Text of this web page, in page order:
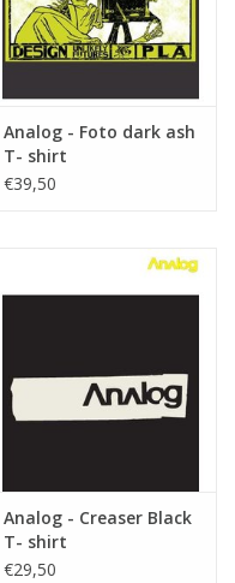
Analog - Foto dark ash
T- shirt
€39,50
Analog - Creaser Black
T- shirt
€29,50